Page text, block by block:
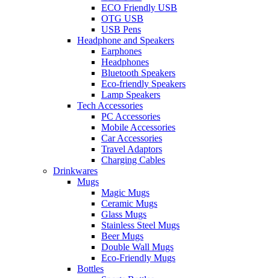
ECO Friendly USB
OTG USB
USB Pens
Headphone and Speakers
Earphones
Headphones
Bluetooth Speakers
Eco-friendly Speakers
Lamp Speakers
Tech Accessories
PC Accessories
Mobile Accessories
Car Accessories
Travel Adaptors
Charging Cables
Drinkwares
Mugs
Magic Mugs
Ceramic Mugs
Glass Mugs
Stainless Steel Mugs
Beer Mugs
Double Wall Mugs
Eco-Friendly Mugs
Bottles